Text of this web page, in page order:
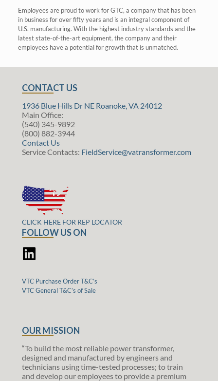
Employees are proud to work for GTC, a company that has been
in business for over fifty years and is an integral component of
U.S. manufacturing. With the highest industry standards and the
latest state-of-the-art equipment, the company and their
employees have a potential for growth that is unmatched.
CONTACT US
1936 Blue Hills Dr NE Roanoke, VA 24012
Main Office:
(540) 345-9892
(800) 882-3944
Contact Us
Service Contacts: FieldService@vatransformer.com
CLICK HERE FOR REP LOCATOR
FOLLOW US ON
VTC Purchase Order T&C’s
VTC General T&C’s of Sale
OUR MISSION
“To build the most reliable power transformer,
designed and manufactured by engineers and
technicians using time-tested processes; to train
and develop our employees to provide a premium